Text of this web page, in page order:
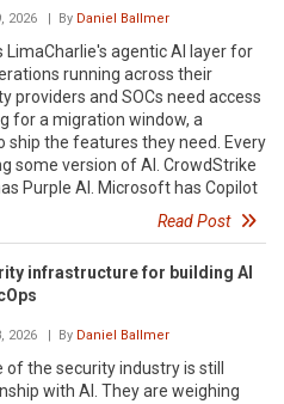
2026 | By Daniel Ballmer
LimaCharlie's agentic AI layer for
running across their
providers and SOCs need access
for a migration window, a
ship the features they need. Every
some version of AI. CrowdStrike
Purple AI. Microsoft has Copilot
Read Post
infrastructure for building AI
2026 | By Daniel Ballmer
of the security industry is still
with AI. They are weighing